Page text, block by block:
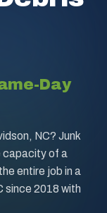
Day
NC? Junk
capacity of a
entire job in a
since 2018 with